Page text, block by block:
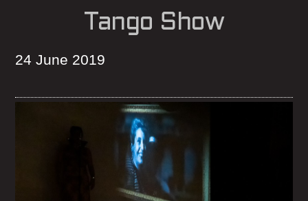
Tango Show
24 June 2019